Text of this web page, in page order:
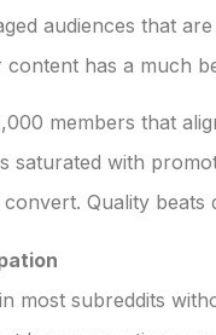
audiences that
has a much
members that
saturated with
Quality beats
most subreddits